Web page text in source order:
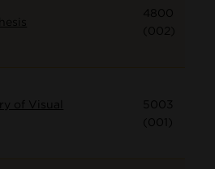
4800
(002)
of Visual
5003
(001)